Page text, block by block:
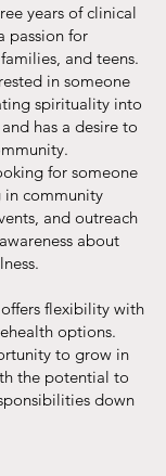
years of clinical
passion for
and teens.
in someone
spirituality into
has a desire to
for someone
community
and outreach
about
flexibility with
options.
to grow in
the potential to
down